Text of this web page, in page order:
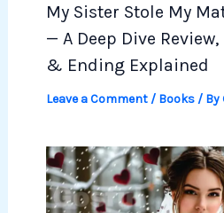
My Sister Stole My
— A Deep Dive
& Ending Explained
Leave a Comment / Books/ By